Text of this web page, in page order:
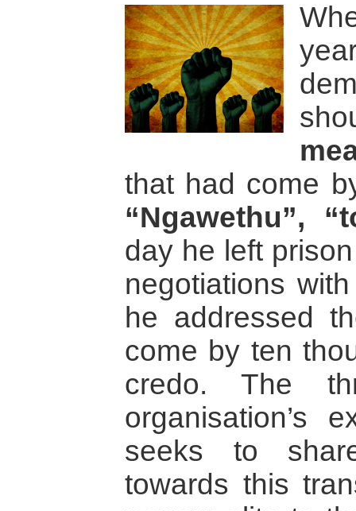
that had come
“Ngawethu”,
day he left
negotiations
he addressed
come by ten
credo. The
organisation’s
seeks to
towards this